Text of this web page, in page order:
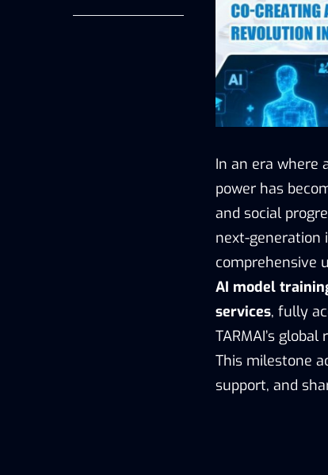
In an era where
power has
and social
next-generation
comprehensive
AI model
services, fully
TARMAI’s
This milestone
support, and